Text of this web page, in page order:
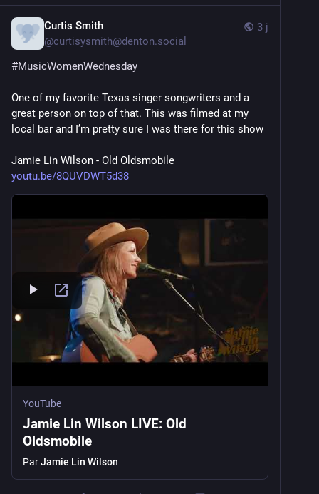
3 j
Curtis Smith
@curtisysmith@denton.social
#MusicWomenWednesday
One of my favorite Texas singer songwriters and a
great person on top of that. This was filmed at my
local bar and I’m pretty sure I was there for this show
Jamie Lin Wilson - Old Oldsmobile
youtu.be/8QUVDWT5d38
YouTube
Jamie Lin Wilson LIVE: Old
Oldsmobile
ParJamie Lin Wilson